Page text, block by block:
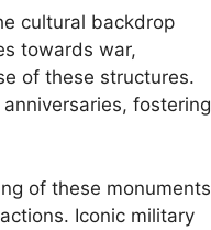
cultural backdrop
towards war,
of these structures.
fostering
of these monuments
Iconic military